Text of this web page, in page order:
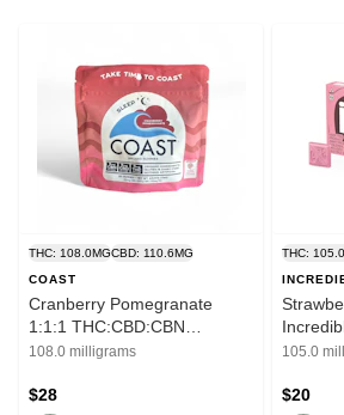
Any two COAST THC gummies two for
Plus Tax
THC: 108.0MGCBD: 110.6MG
COAST
Cranberry Pomegranate
1:1:1 THC:CBD:CBN
Gummies - 100 mg - Coast
108.0 milligrams
$28
THC:
105.0
$20